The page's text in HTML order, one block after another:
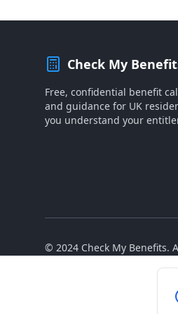
Check My
Free, confidential benefit
and guidance for UK
you understand your
© 2024 Check My Benefits.